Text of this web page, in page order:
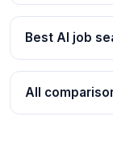
Best AI job
All